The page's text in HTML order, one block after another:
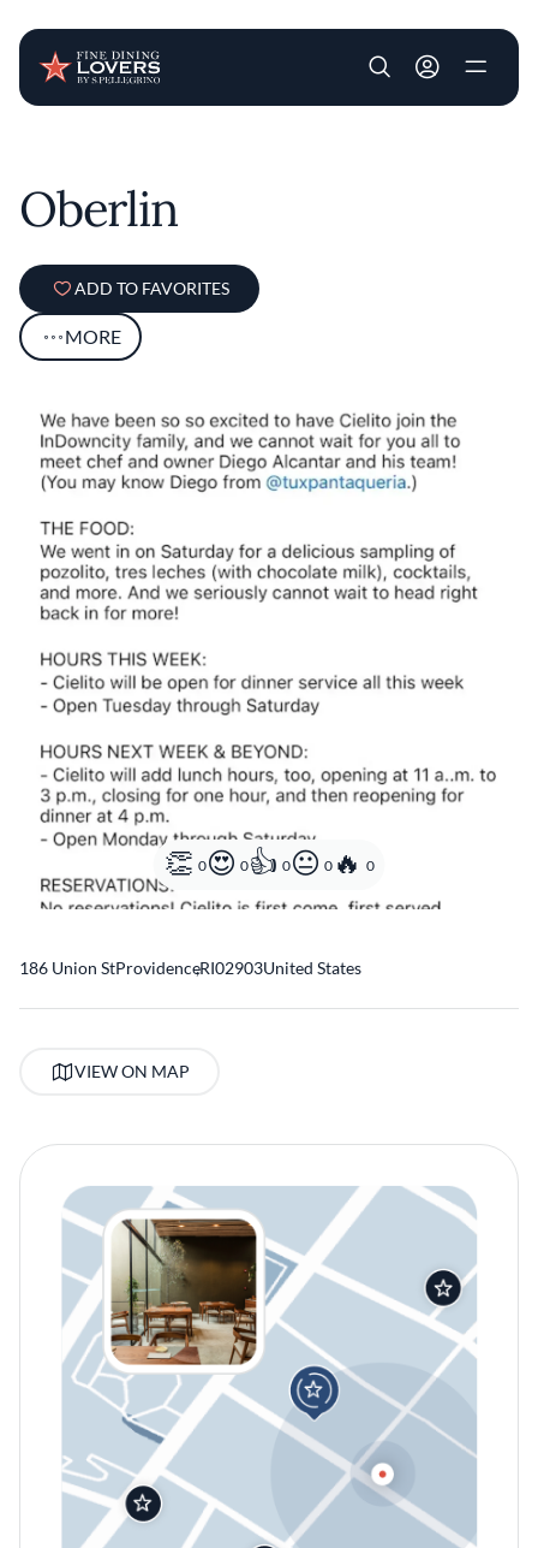
User account
Oberlin
ADD TO FAVORITES
MORE
0 0 0 0 0
186 Union StProvidence
,RI02903United States
VIEW ON MAP